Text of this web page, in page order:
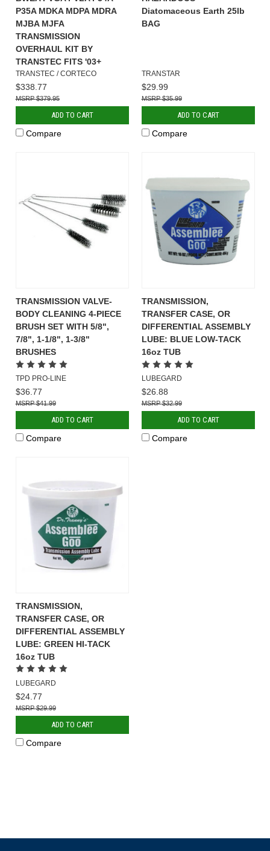
P35A MDKA MDPA MDRA
MJBA MJFA
TRANSMISSION
OVERHAUL KIT BY
TRANSTEC FITS '03+
TRANSTEC / CORTECO
$338.77
$379.95
ADD TO CART
Compare
Diatomaceous Earth 25lb
BAG
TRANSTAR
$29.99
$35.99
ADD TO CART
Compare
TRANSMISSION VALVE-
BODY CLEANING 4-PIECE
BRUSH SET WITH 5/8",
7/8", 1-1/8", 1-3/8"
BRUSHES
TPD PRO-LINE
$36.77
$41.99
ADD TO CART
Compare
TRANSMISSION,
TRANSFER CASE, OR
DIFFERENTIAL ASSEMBLY
LUBE: BLUE LOW-TACK
16oz TUB
LUBEGARD
$26.88
$32.99
ADD TO CART
Compare
TRANSMISSION,
TRANSFER CASE, OR
DIFFERENTIAL ASSEMBLY
LUBE: GREEN HI-TACK
16oz TUB
LUBEGARD
$24.77
$29.99
ADD TO CART
Compare